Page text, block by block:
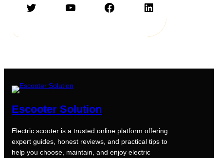
Twitter YouTube Facebook LinkedIn
Escooter Solution
Electric scooter is a trusted online platform offering
expert guides, honest reviews, and practical tips to
help you choose, maintain, and enjoy electric